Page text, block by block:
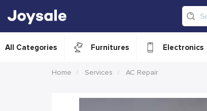
All Categories Furnitures Electronics
Home Services AC Repair